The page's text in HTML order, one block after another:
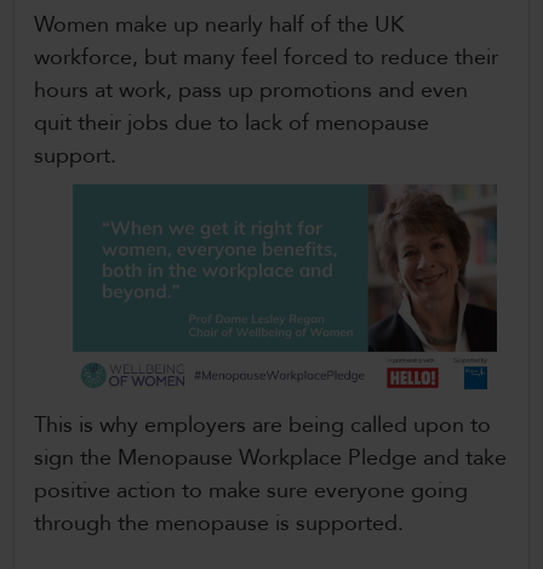
CollegesWales Sport
Women make up nearly half of the UK
workforce, but many feel forced to reduce their
hours at work, pass up promotions and even
quit their jobs due to lack of menopause
support.
This is why employers are being called upon to
sign the Menopause Workplace Pledge and take
positive action to make sure everyone going
through the menopause is supported.